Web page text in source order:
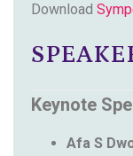
Download
Keynote
Afa S